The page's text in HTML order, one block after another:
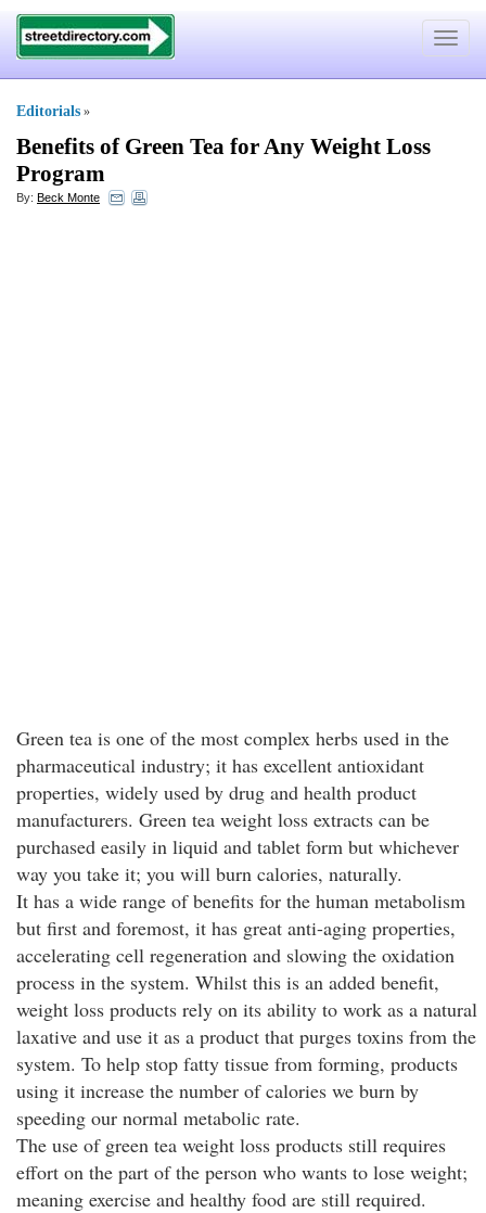
Toggle
Editorials »
Benefits of Green Tea for Any Weight Loss
Program
By: Beck Monte
Green tea is one of the most complex herbs used in the
pharmaceutical industry; it has excellent antioxidant
properties, widely used by drug and health product
manufacturers. Green tea weight loss extracts can be
purchased easily in liquid and tablet form but whichever
way you take it; you will burn calories, naturally.
It has a wide range of benefits for the human metabolism
but first and foremost, it has great anti-aging properties,
accelerating cell regeneration and slowing the oxidation
process in the system. Whilst this is an added benefit,
weight loss products rely on its ability to work as a natural
laxative and use it as a product that purges toxins from the
system. To help stop fatty tissue from forming, products
using it increase the number of calories we burn by
speeding our normal metabolic rate.
The use of green tea weight loss products still requires
effort on the part of the person who wants to lose weight;
meaning exercise and healthy food are still required.